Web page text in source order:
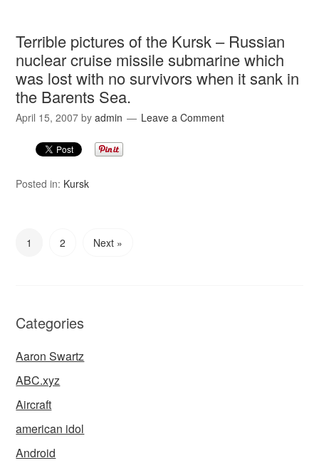
Terrible pictures of the Kursk – Russian
nuclear cruise missile submarine which
was lost with no survivors when it sank in
the Barents Sea.
April 15, 2007 byadmin Leave a Comment
Posted in: Kursk
1 2 Next »
Categories
Aaron Swartz
ABC.xyz
Aircraft
american idol
Android